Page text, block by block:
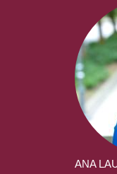
ANA